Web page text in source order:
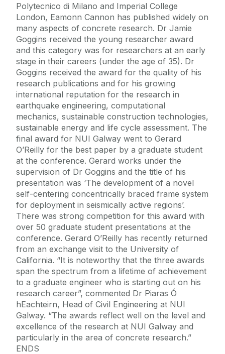
Polytecnico di Milano and Imperial College
London, Eamonn Cannon has published widely on
many aspects of concrete research. Dr Jamie
Goggins received the young researcher award
and this category was for researchers at an early
stage in their careers (under the age of 35). Dr
Goggins received the award for the quality of his
research publications and for his growing
international reputation for the research in
earthquake engineering, computational
mechanics, sustainable construction technologies,
sustainable energy and life cycle assessment. The
final award for NUI Galway went to Gerard
O’Reilly for the best paper by a graduate student
at the conference. Gerard works under the
supervision of Dr Goggins and the title of his
presentation was ‘The development of a novel
self-centering concentrically braced frame system
for deployment in seismically active regions’.
There was strong competition for this award with
over 50 graduate student presentations at the
conference. Gerard O’Reilly has recently returned
from an exchange visit to the University of
California. “It is noteworthy that the three awards
span the spectrum from a lifetime of achievement
to a graduate engineer who is starting out on his
research career”, commented Dr Piaras Ó
hEachteirn, Head of Civil Engineering at NUI
Galway. “The awards reflect well on the level and
excellence of the research at NUI Galway and
particularly in the area of concrete research.”
ENDS